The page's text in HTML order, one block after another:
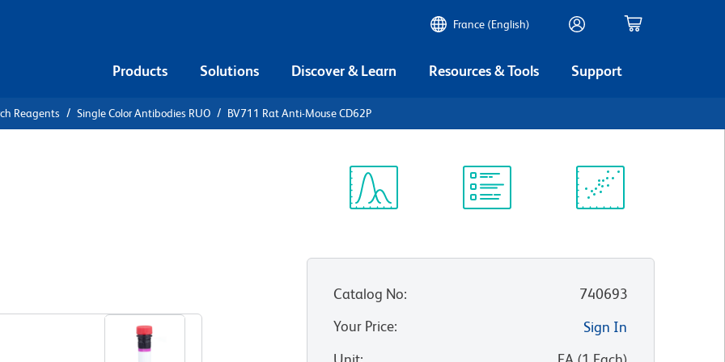
France (English)
Products Solutions Discover & Learn Resources & Tools Support
Reagents Single Color Antibodies RUO BV711 Rat Anti-Mouse CD62P
Catalog No:
740693
Your Price:
Sign In